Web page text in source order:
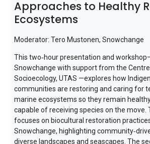
Approaches to Healthy
Ecosystems
Moderator: Tero Mustonen, Snowchange
This two‑hour presentation and
Snowchange with support from the
Socioecology, UTAS —explores how
communities are restoring and caring for
marine ecosystems so they remain
capable of receiving species on the move.
focuses on biocultural restoration
Snowchange, highlighting
diverse landscapes and seascapes. The